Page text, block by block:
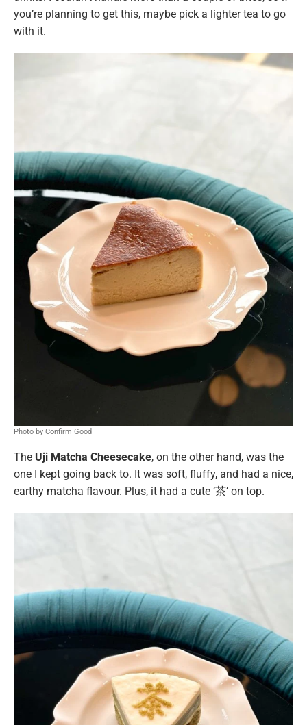
you’re planning to get this, maybe pick a lighter tea to go
with it.
Photo by Confirm Good
The Uji Matcha Cheesecake, on the other hand, was the
one I kept going back to. It was soft, fluffy, and had a nice,
earthy matcha flavour. Plus, it had a cute ‘茶’ on top.